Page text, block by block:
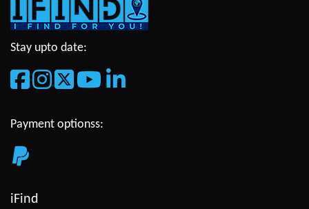
Stay upto date:
Payment optionss:
iFind